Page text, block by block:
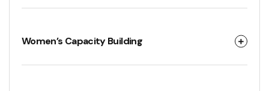
Women’s Capacity Building